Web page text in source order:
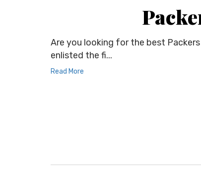
Are you looking for the best
enlisted the fi...
Read More